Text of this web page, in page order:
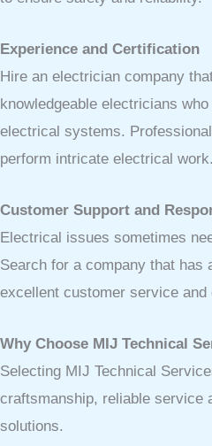
Experience and Certification
Hire an electrician company
knowledgeable electricians
electrical systems.
perform intricate electrical work.
Customer Support and
Electrical issues sometimes
Search for a company that has
excellent customer service
Why Choose MIJ Technical
Selecting MIJ Technical
craftsmanship, reliable service
solutions.